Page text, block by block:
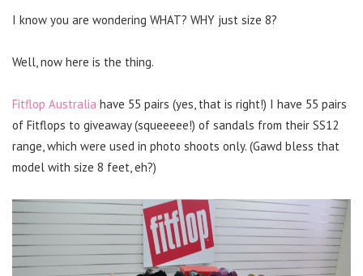
I know you are wondering WHAT? WHY just size 8?
Well, now here is the thing.
Fitflop Australia have 55 pairs (yes, that is right!) I have 55 pairs
of Fitflops to giveaway (squeeeee!) of sandals from their SS12
range, which were used in photo shoots only. (Gawd bless that
model with size 8 feet, eh?)